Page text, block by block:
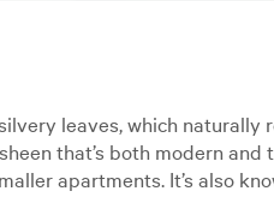
leaves, which
that’s both modern and
apartments. It’s also